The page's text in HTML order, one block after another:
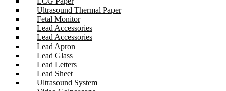
Ultrasound Thermal Paper
Fetal Monitor
Lead Accessories
Lead Accessories
Lead Apron
Lead Glass
Lead Letters
Lead Sheet
Ultrasound System